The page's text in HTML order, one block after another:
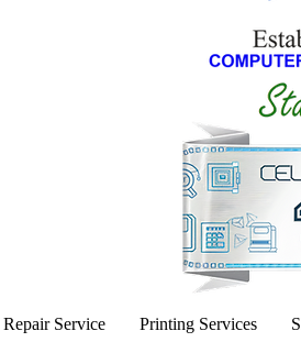
Repair Service Printing Services